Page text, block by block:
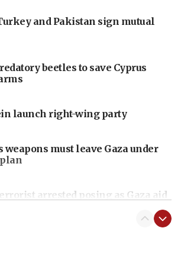
and Pakistan sign mutual
beetles to save Cyprus
launch right-wing party
weapons must leave Gaza under
arrested posing as Gaza aid